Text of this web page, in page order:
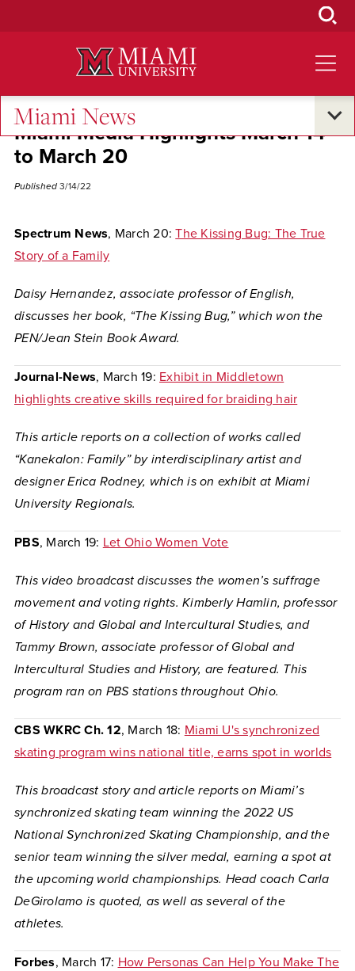
Miami News
Miami Media Highlights March 14
to March 20
Published 3/14/22
Spectrum News, March 20:The Kissing Bug: The True
Story of a Family
Daisy Hernandez, associate professor of English,
discusses her book, “The Kissing Bug,” which won the
PEN/Jean Stein Book Award.
Journal-News, March 19: Exhibit in Middletown
highlights creative skills required for braiding hair
This article reports on a collection of works called
“Kanekalon: Family” by interdisciplinary artist and
designer Erica Rodney, which is on exhibit at Miami
University Regionals.
PBS, March 19: Let Ohio Women Vote
This video broadcast discusses the women’s suffrage
movement and voting rights. Kimberly Hamlin, professor
of History and Global and Intercultural Studies, and
Tammy Brown, associate professor of Global and
Intercultural Studies and History, are featured. This
program ran on PBS stations throughout Ohio.
CBS WKRC Ch. 12, March 18: Miami U's synchronized
skating program wins national title, earns spot in worlds
This broadcast story and article reports on Miami’s
synchronized skating team winning the 2022 US
National Synchronized Skating Championship, and the
senior team winning the silver medal, earning a spot at
the upcoming world championships. Head coach Carla
DeGirolamo is quoted, as well as several of the
athletes.
Forbes, March 17: How Personas Can Help You Make The